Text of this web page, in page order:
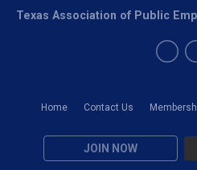
Home Contact Us
JOIN NOW
Texas Association of Public